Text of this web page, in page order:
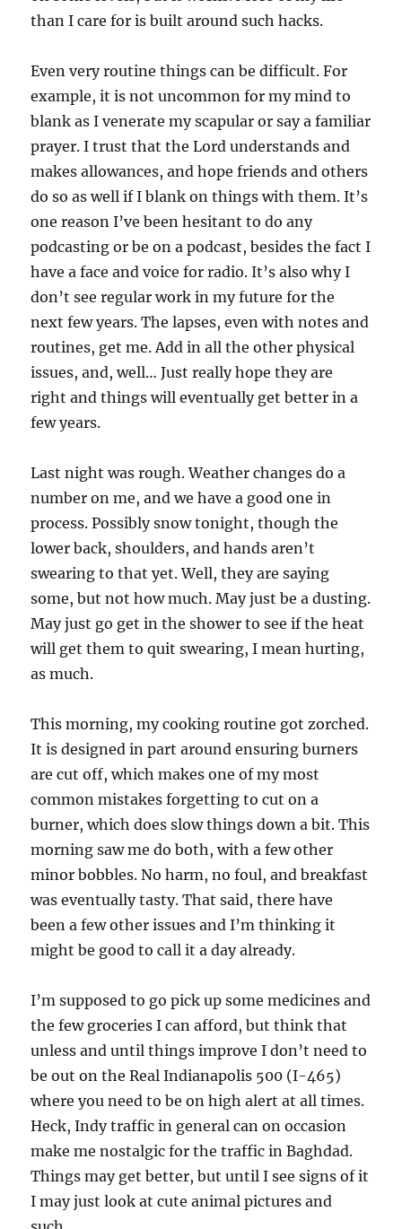
than I care for is built around such hacks.
Even very routine things can be difficult. For
example, it is not uncommon for my mind to
blank as I venerate my scapular or say a familiar
prayer. I trust that the Lord understands and
makes allowances, and hope friends and others
do so as well if I blank on things with them. It’s
one reason I’ve been hesitant to do any
podcasting or be on a podcast, besides the fact I
have a face and voice for radio. It’s also why I
don’t see regular work in my future for the
next few years. The lapses, even with notes and
routines, get me. Add in all the other physical
issues, and, well… Just really hope they are
right and things will eventually get better in a
few years.
Last night was rough. Weather changes do a
number on me, and we have a good one in
process. Possibly snow tonight, though the
lower back, shoulders, and hands aren’t
swearing to that yet. Well, they are saying
some, but not how much. May just be a dusting.
May just go get in the shower to see if the heat
will get them to quit swearing, I mean hurting,
as much.
This morning, my cooking routine got zorched.
It is designed in part around ensuring burners
are cut off, which makes one of my most
common mistakes forgetting to cut on a
burner, which does slow things down a bit. This
morning saw me do both, with a few other
minor bobbles. No harm, no foul, and breakfast
was eventually tasty. That said, there have
been a few other issues and I’m thinking it
might be good to call it a day already.
I’m supposed to go pick up some medicines and
the few groceries I can afford, but think that
unless and until things improve I don’t need to
be out on the Real Indianapolis 500 (I-465)
where you need to be on high alert at all times.
Heck, Indy traffic in general can on occasion
make me nostalgic for the traffic in Baghdad.
Things may get better, but until I see signs of it
I may just look at cute animal pictures and